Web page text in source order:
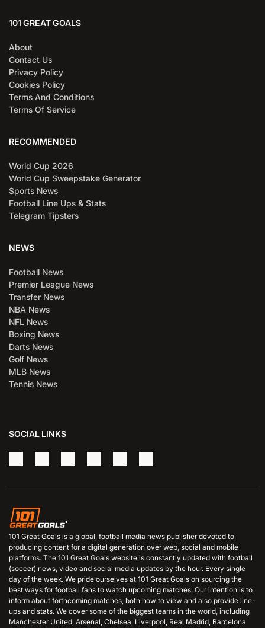
101 GREAT GOALS
About
Contact Us
Privacy Policy
Cookies Policy
Terms And Conditions
Terms Of Service
RECOMMENDED
World Cup 2026
World Cup Sweepstake Generator
Sports News
Football Line Ups & Stats
Telegram Tipsters
NEWS
Football News
Premier League News
Transfer News
NBA News
NFL News
Boxing News
Darts News
Golf News
MLB News
Tennis News
SOCIAL LINKS
101 Great Goals is a global, football media news publisher devoted to
producing content for a digital generation over web, social and mobile
platforms. The 101 Great Goals website is constantly updated with football
(soccer) news, video and social media updates by the hour. Every single
day of the week. We pride ourselves at 101 Great Goals on sourcing the
best ways for football fans to watch upcoming matches. Our intention is to
inform about forthcoming matches, both how to view and also provide line-
ups and stats. We cover some of the biggest teams in the world, including
Manchester United, Arsenal, Chelsea, Liverpool, Real Madrid, Barcelona